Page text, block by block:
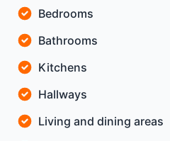
Bedrooms
Bathrooms
Kitchens
Hallways
Living and dining areas